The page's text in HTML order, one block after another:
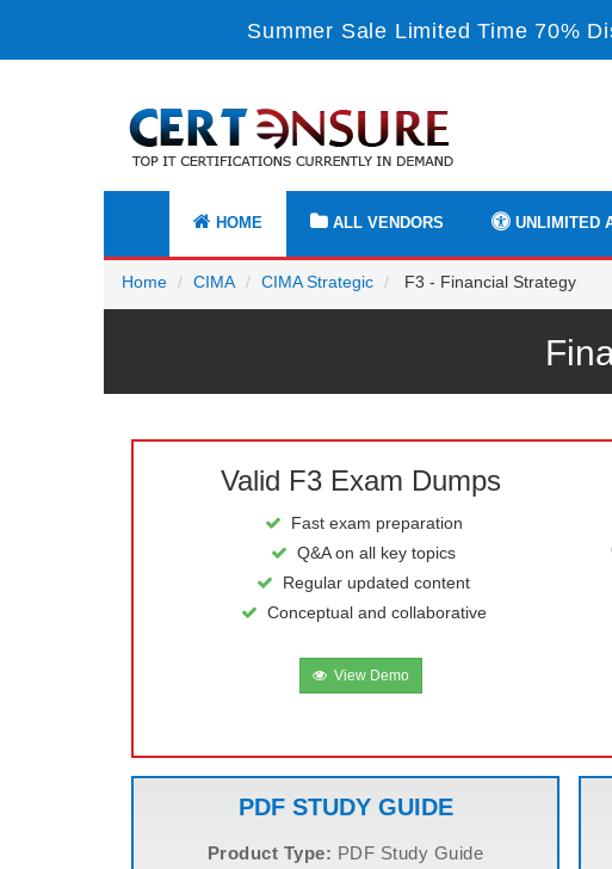
Summer Sale Limited Time 70%
HOME ALL VENDORS UNLIMITED
Home CIMA CIMA Strategic F3 - Financial Strategy
Valid F3 Exam Dumps
Fast exam preparation
Q&A on all key topics
Regular updated content
Conceptual and collaborative
View Demo
PDF STUDY GUIDE
Product Type: PDF Study Guide